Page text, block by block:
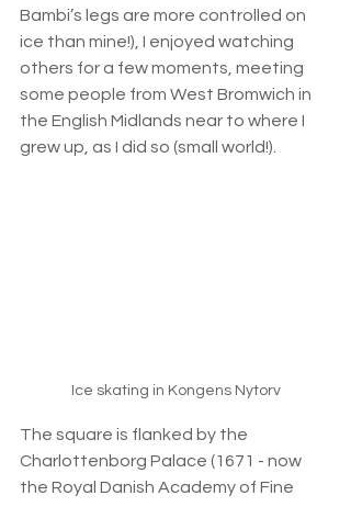
Bambi’s legs are more controlled on
ice than mine!), I enjoyed watching
others for a few moments, meeting
some people from West Bromwich in
the English Midlands near to where I
grew up, as I did so (small world!).
Ice skating in Kongens Nytorv
The square is flanked by the
Charlottenborg Palace (1671 - now
the Royal Danish Academy of Fine